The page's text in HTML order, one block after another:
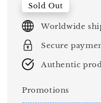
Sold Out
Worldwide
Secure
Authentic
Promotions